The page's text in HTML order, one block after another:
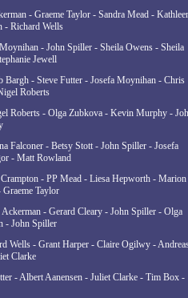
- Graeme Taylor - Sandra Mead -
- Richard Wells
- John Spiller - Sheila Owens - Sheila
Jewell
Bargh - Steve Futter - Josefa Moynihan - Chris
Roberts
Roberts - Olga Zubkova - Kevin Murphy -
Falconer - Betsy Stott - John Spiller - Josefa
- Matt Rowland
- PP Mead - Liesa Hepworth - Marion
Taylor
Ackerman - Gerard Cleary - John Spiller - Olga
- John Spiller
Wells - Grant Harper - Claire Ogilwy -
Clarke
- Albert Aanensen - Juliet Clarke - Tim Box -